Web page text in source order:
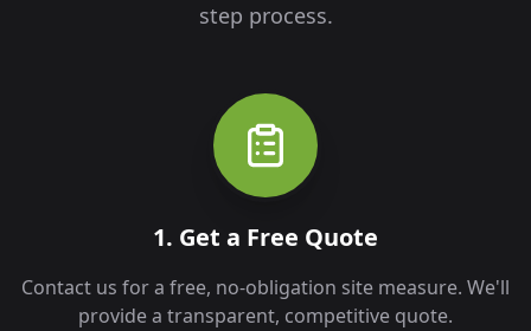
step process.
1. Get a Free Quote
Contact us for a free, no-obligation site measure. We'll
provide a transparent, competitive quote.